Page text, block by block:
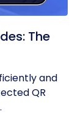
The
and
QR